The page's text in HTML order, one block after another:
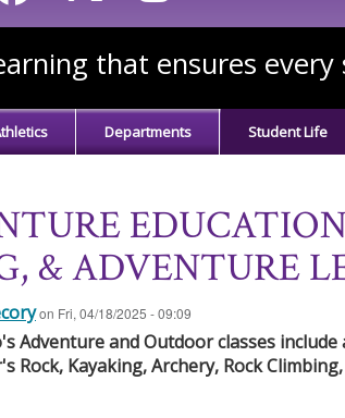
that ensures every
Departments Student Life
& ADVENTURE
on Fri, 04/18/2025 - 09:09
Adventure and Outdoor classes
Rock, Kayaking, Archery, Rock